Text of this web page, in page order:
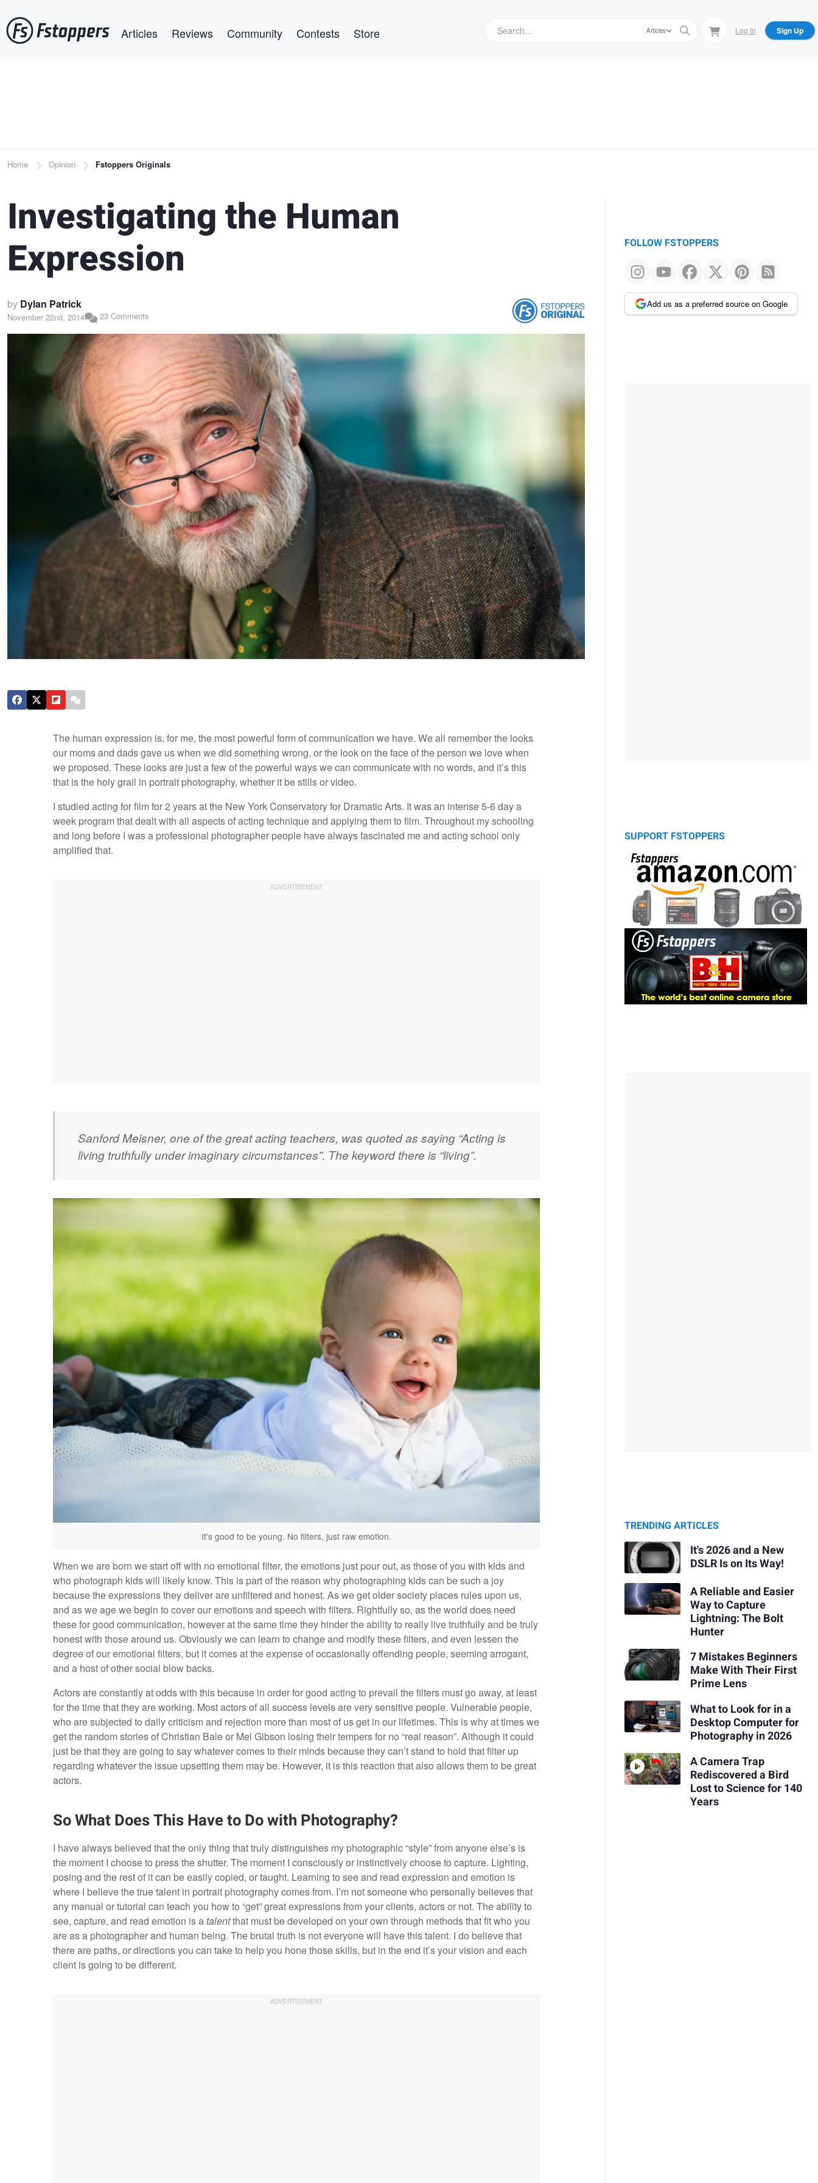
to
main
Articles Reviews Community Contests Store Articles Log In Sign Up
Breadcrumb
Home Opinion Fstoppers Originals
Investigating the Human
Expression
by Dylan Patrick
November 22nd, 2014 23 Comments
The human expression is, for me, the most powerful form of communication we have. We all remember the looks
our moms and dads gave us when we did something wrong, or the look on the face of the person we love when
we proposed. These looks are just a few of the powerful ways we can communicate with no words, and it’s this
that is the holy grail in portrait photography, whether it be stills or video.
I studied acting for film for 2 years at the New York Conservatory for Dramatic Arts. It was an intense 5-6 day a
week program that dealt with all aspects of acting technique and applying them to film. Throughout my schooling
and long before I was a professional photographer people have always fascinated me and acting school only
amplified that.
Sanford Meisner, one of the great acting teachers, was quoted as saying “Acting is
living truthfully under imaginary circumstances”. The keyword there is “living”.
It's good to be young. No filters, just raw emotion.
When we are born we start off with no emotional filter, the emotions just pour out, as those of you with kids and
who photograph kids will likely know. This is part of the reason why photographing kids can be such a joy
because the expressions they deliver are unfiltered and honest. As we get older society places rules upon us,
and as we age we begin to cover our emotions and speech with filters. Rightfully so, as the world does need
these for good communication, however at the same time they hinder the ability to really live truthfully and be truly
honest with those around us. Obviously we can learn to change and modify these filters, and even lessen the
degree of our emotional filters, but it comes at the expense of occasionally offending people, seeming arrogant,
and a host of other social blow backs.
Actors are constantly at odds with this because in order for good acting to prevail the filters must go away, at least
for the time that they are working. Most actors of all success levels are very sensitive people. Vulnerable people,
who are subjected to daily criticism and rejection more than most of us get in our lifetimes. This is why at times we
get the random stories of Christian Bale or Mel Gibson losing their tempers for no “real reason”. Although it could
just be that they are going to say whatever comes to their minds because they can’t stand to hold that filter up
regarding whatever the issue upsetting them may be. However, it is this reaction that also allows them to be great
actors.
So What Does This Have to Do with Photography?
I have always believed that the only thing that truly distinguishes my photographic “style” from anyone else’s is
the moment I choose to press the shutter. The moment I consciously or instinctively choose to capture. Lighting,
posing and the rest of it can be easily copied, or taught. Learning to see and read expression and emotion is
where I believe the true talent in portrait photography comes from. I’m not someone who personally believes that
any manual or tutorial can teach you how to “get” great expressions from your clients, actors or not. The ability to
see, capture, and read emotion is atalentthat must be developed on your own through methods that fit who you
are as a photographer and human being. The brutal truth is not everyone will have this talent. I do believe that
there are paths, or directions you can take to help you hone those skills, but in the end it’s your vision and each
client is going to be different.
FOLLOW FSTOPPERS
Add us as a preferred source on Google
SUPPORT FSTOPPERS
TRENDING ARTICLES
It's 2026 and a New
DSLR Is on Its Way!
A Reliable and Easier
Way to Capture
Lightning: The Bolt
Hunter
7 Mistakes Beginners
Make With Their First
Prime Lens
What to Look for in a
Desktop Computer for
Photography in 2026
A Camera Trap
Rediscovered a Bird
Lost to Science for 140
Years